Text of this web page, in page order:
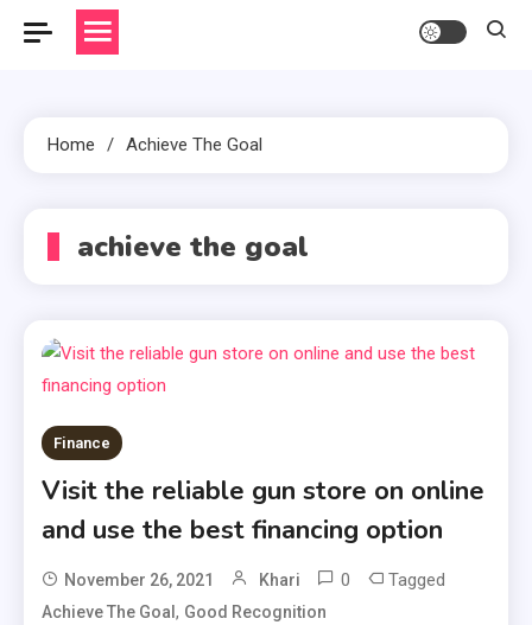
Home Achieve The Goal
achieve the goal
Finance
Visit the reliable gun store on online
and use the best financing option
November 26, 2021 Khari 0 Tagged
Achieve The Goal, Good Recognition